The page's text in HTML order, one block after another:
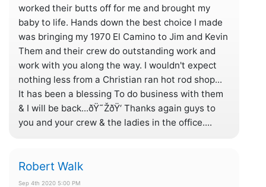
worked their butts off for me and brought my
baby to life. Hands down the best choice I made
was bringing my 1970 El Camino to Jim and Kevin
Them and their crew do outstanding work and
work with you along the way. I wouldn't expect
nothing less from a Christian ran hot rod shop...
It has been a blessing To do business with them
& I will be back...ðŸ˜ŽðŸ‘ Thanks again guys to
you and your crew & the ladies in the office....
Robert Walk
Sep 4th 2020 5:00 PM